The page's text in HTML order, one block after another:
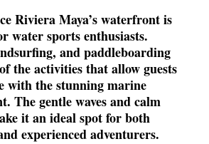
Riviera Maya’s waterfront is
water sports enthusiasts.
and paddleboarding
the activities that allow guests
with the stunning marine
The gentle waves and calm
it an ideal spot for both
experienced adventurers.